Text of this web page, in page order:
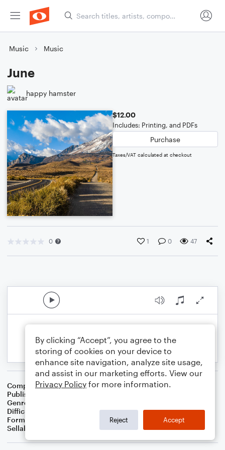
Music Music
June
happy hamster
$12.00
Includes: Printing, and PDFs
Purchase
Taxes/VAT calculated at checkout
0 1 0 47
Composer Kathryn A
Publisher
Genre
Difficulty
Format
Small Ensemble: Various
Sellable Arrangements
Not Allowed
By clicking “Accept”, you agree to the
storing of cookies on your device to
enhance site navigation, analyze site usage,
and assist in our marketing efforts. View our
Privacy Policy for more information.
Reject Accept